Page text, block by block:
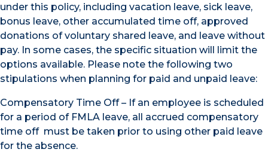
under this policy, including vacation leave, sick leave,
bonus leave, other accumulated time off, approved
donations of voluntary shared leave, and leave without
pay. In some cases, the specific situation will limit the
options available. Please note the following two
stipulations when planning for paid and unpaid leave:
Compensatory Time Off – If an employee is scheduled
for a period of FMLA leave, all accrued compensatory
time off must be taken prior to using other paid leave
for the absence.